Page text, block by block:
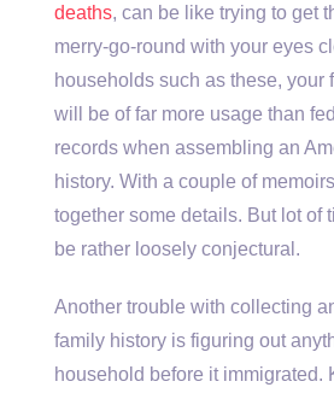
deaths, can be like trying to get
merry-go-round with your eyes
households such as these, your
will be of far more usage than
records when assembling an
history. With a couple of
together some details. But lot of
be rather loosely conjectural.
Another trouble with collecting
family history is figuring out
household before it immigrated.